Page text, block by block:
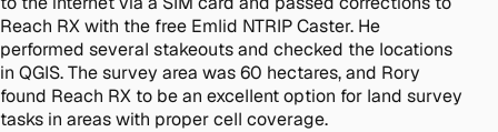
Reach RX with the free Emlid NTRIP Caster. He
performed several stakeouts and checked the locations
in QGIS. The survey area was 60 hectares, and Rory
found Reach RX to be an excellent option for land survey
tasks in areas with proper cell coverage.